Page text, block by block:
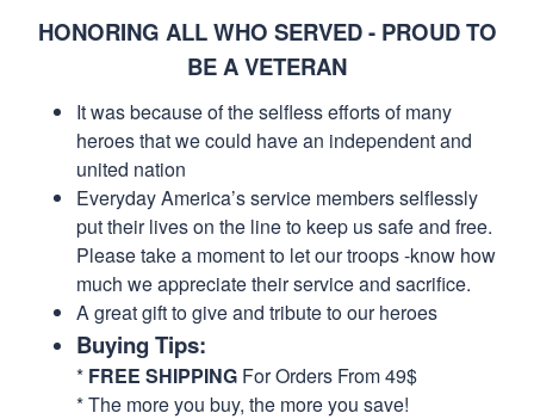
HONORING ALL WHO SERVED - PROUD TO
BE A VETERAN
It was because of the selfless efforts of many
heroes that we could have an independent and
united nation
Everyday America’s service members selflessly
put their lives on the line to keep us safe and free.
Please take a moment to let our troops -know how
much we appreciate their service and sacrifice.
A great gift to give and tribute to our heroes
Buying Tips:
* FREE SHIPPING For Orders From 49$
* The more you buy, the more you save!